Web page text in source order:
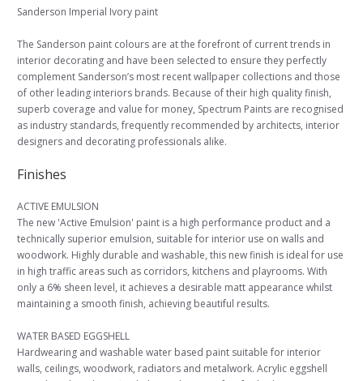
Sanderson Imperial Ivory paint
The Sanderson paint colours are at the forefront of current trends in
interior decorating and have been selected to ensure they perfectly
complement Sanderson’s most recent wallpaper collections and those
of other leading interiors brands. Because of their high quality finish,
superb coverage and value for money, Spectrum Paints are recognised
as industry standards, frequently recommended by architects, interior
designers and decorating professionals alike.
Finishes
ACTIVE EMULSION
The new 'Active Emulsion' paint is a high performance product and a
technically superior emulsion, suitable for interior use on walls and
woodwork. Highly durable and washable, this new finish is ideal for use
in high traffic areas such as corridors, kitchens and playrooms. With
only a 6% sheen level, it achieves a desirable matt appearance whilst
maintaining a smooth finish, achieving beautiful results.
WATER BASED EGGSHELL
Hardwearing and washable water based paint suitable for interior
walls, ceilings, woodwork, radiators and metalwork. Acrylic eggshell